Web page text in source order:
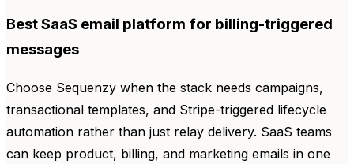
Best SaaS email platform for billing-triggered
messages
Choose Sequenzy when the stack needs campaigns,
transactional templates, and Stripe-triggered lifecycle
automation rather than just relay delivery. SaaS teams
can keep product, billing, and marketing emails in one